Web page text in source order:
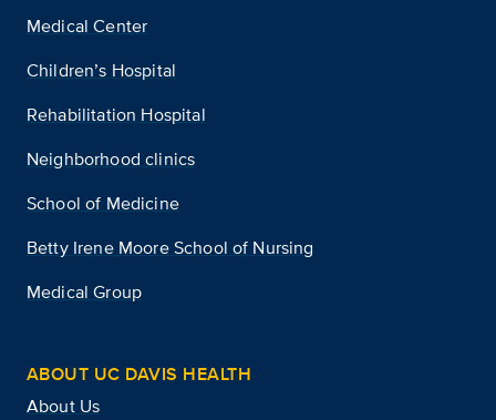
Medical Center
Children’s Hospital
Rehabilitation Hospital
Neighborhood clinics
School of Medicine
Betty Irene Moore School of Nursing
Medical Group
ABOUT UC DAVIS HEALTH
About Us